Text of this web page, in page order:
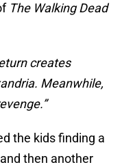
The Walking Dead
creates
Meanwhile,
the kids finding a
then another